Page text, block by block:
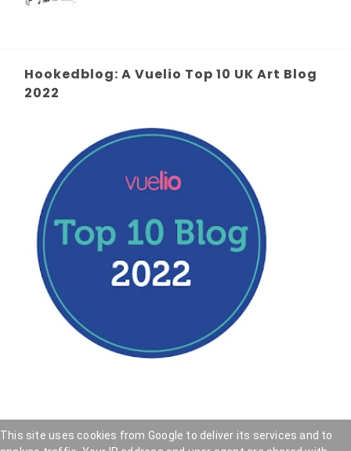
Hookedblog: A Vuelio Top 10 UK Art Blog
2022
This site uses cookies from Google to deliver its services and to